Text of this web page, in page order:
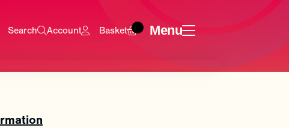
Search Account Basket Menu